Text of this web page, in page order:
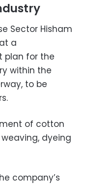
Sector Hisham
a
plan for the
within the
to be
of cotton
dyeing
company’s